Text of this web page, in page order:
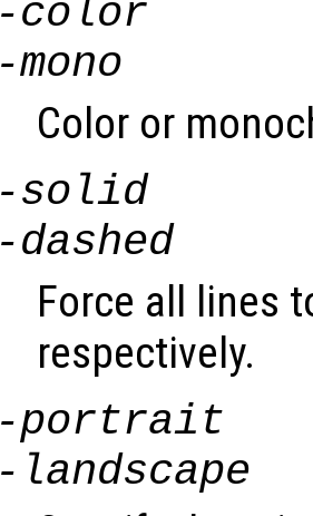
-color
-mono
Color or
-solid
-dashed
Force all lines
respectively.
-portrait
-landscape